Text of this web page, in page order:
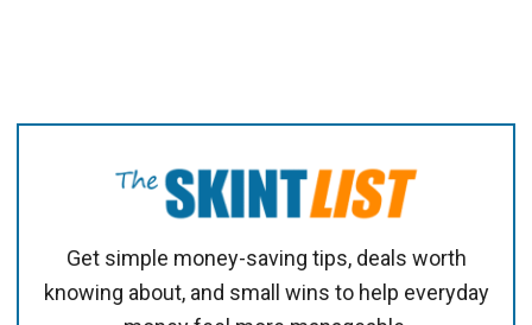
Get simple money-saving tips, deals worth
knowing about, and small wins to help everyday